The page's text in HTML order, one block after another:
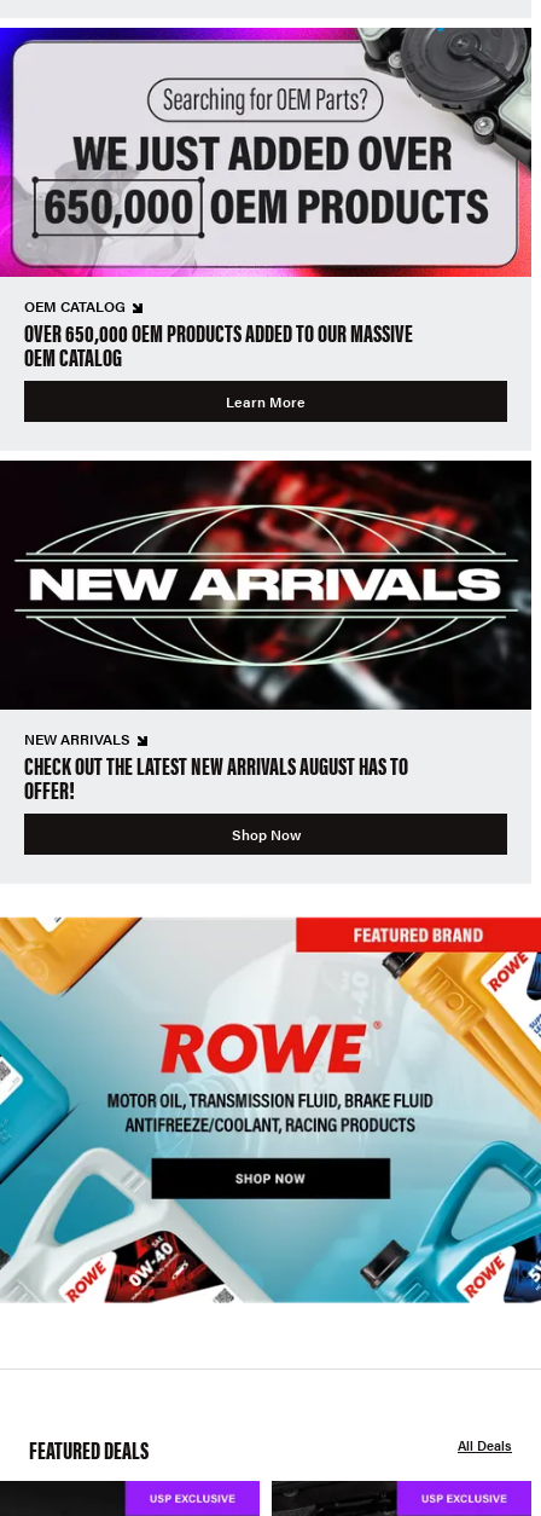
OEM CATALOG
OVER 650,000 OEM PRODUCTS ADDED TO OUR MASSIVE
OEM CATALOG
Learn More
NEW ARRIVALS
CHECK OUT THE LATEST NEW ARRIVALS AUGUST HAS TO
OFFER!
Shop Now
FEATURED DEALS All Deals